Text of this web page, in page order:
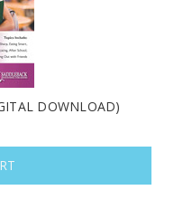
DOWNLOAD)